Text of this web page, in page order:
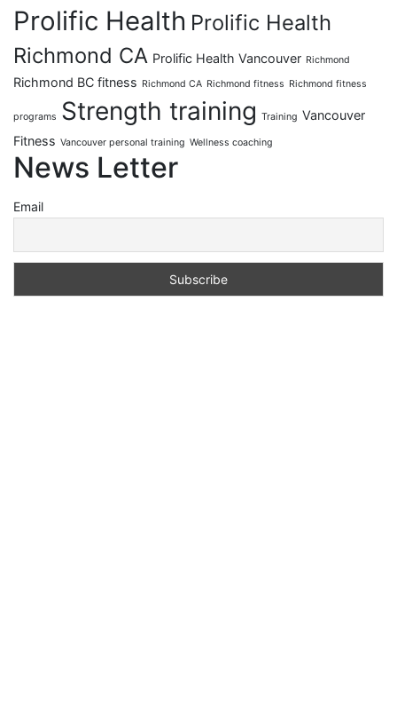
Prolific Health Prolific Health
Richmond CA Prolific Health Vancouver Richmond
Richmond BC fitness Richmond CA Richmond fitness Richmond fitness
programs Strength training Training Vancouver
Fitness Vancouver personal training Wellness coaching
News Letter
Email